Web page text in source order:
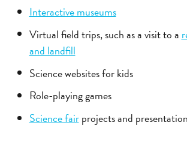
Interactive museums
Virtual field trips, such as a visit to a
and landfill
Science websites for kids
Role-playing games
Science fairprojects and